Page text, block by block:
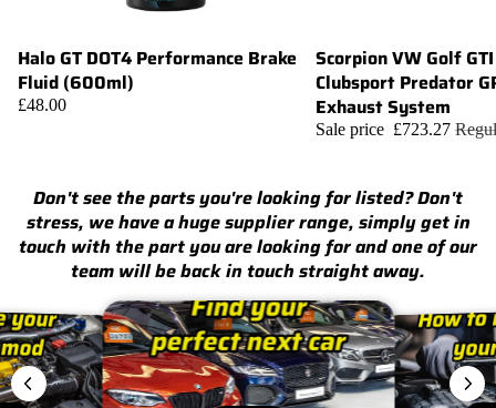
Add
Halo GT DOT4 Performance Brake
Fluid (600ml)
£48.00
Sale
Scorpion VW Golf
Clubsport Predator
Exhaust System
Sale price £723.27
Don't see the parts you're looking for listed? Don't
stress, we have a huge supplier range, simply get in
touch with the part you are looking for and one of our
team will be back in touch straight away.